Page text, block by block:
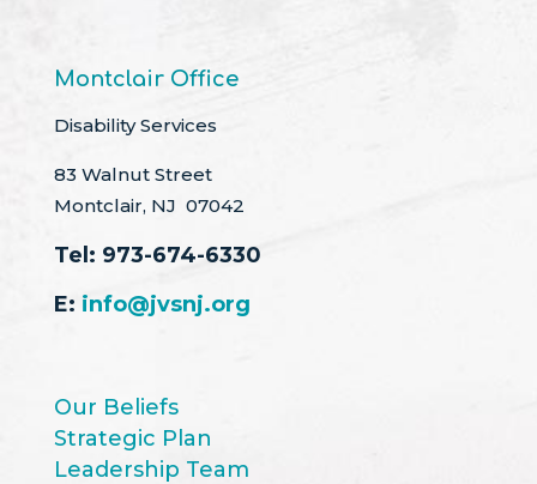
Montclair Office
Disability Services
83 Walnut Street
Montclair, NJ 07042
Tel: 973-674-6330
E: info@jvsnj.org
Our Beliefs
Strategic Plan
Leadership Team